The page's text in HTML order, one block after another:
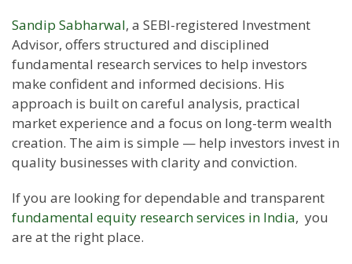
Sandip Sabharwal, a SEBI-registered Investment
Advisor, offers structured and disciplined
fundamental research services to help investors
make confident and informed decisions. His
approach is built on careful analysis, practical
market experience and a focus on long-term wealth
creation. The aim is simple — help investors invest in
quality businesses with clarity and conviction.
If you are looking for dependable and transparent
fundamental equity research services in India, you
are at the right place.